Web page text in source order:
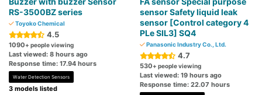
RS-3500BZ series
Toyoko Chemical
4.5
1090+ people viewing
Last viewed: 8 hours ago
Response time: 17.94 hours
Water Detection Sensors
3 models listed
sensor Safety liquid leak
sensor [Control category 4
PLe SIL3] SQ4
Panasonic Industry Co., Ltd.
4.7
530+ people viewing
Last viewed: 19 hours ago
Response time: 22.07 hours